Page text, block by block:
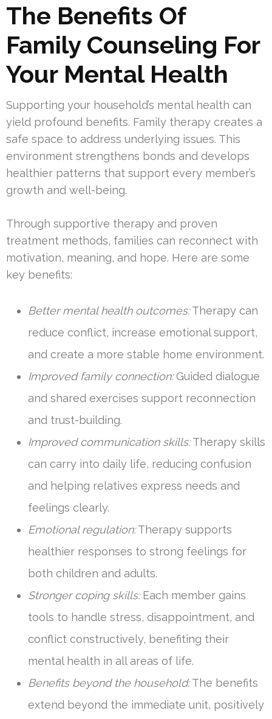
The Benefits Of
Family Counseling For
Your Mental Health
Supporting your household’s mental health can
yield profound benefits. Family therapy creates a
safe space to address underlying issues. This
environment strengthens bonds and develops
healthier patterns that support every member’s
growth and well-being.
Through supportive therapy and proven
treatment methods, families can reconnect with
motivation, meaning, and hope. Here are some
key benefits:
Better mental health outcomes:Therapy can
reduce conflict, increase emotional support,
and create a more stable home environment.
Improved family connection:Guided dialogue
and shared exercises support reconnection
and trust-building.
Improved communication skills:Therapy skills
can carry into daily life, reducing confusion
and helping relatives express needs and
feelings clearly.
Emotional regulation:Therapy supports
healthier responses to strong feelings for
both children and adults.
Stronger coping skills:Each member gains
tools to handle stress, disappointment, and
conflict constructively, benefiting their
mental health in all areas of life.
Benefits beyond the household:The benefits
extend beyond the immediate unit, positively